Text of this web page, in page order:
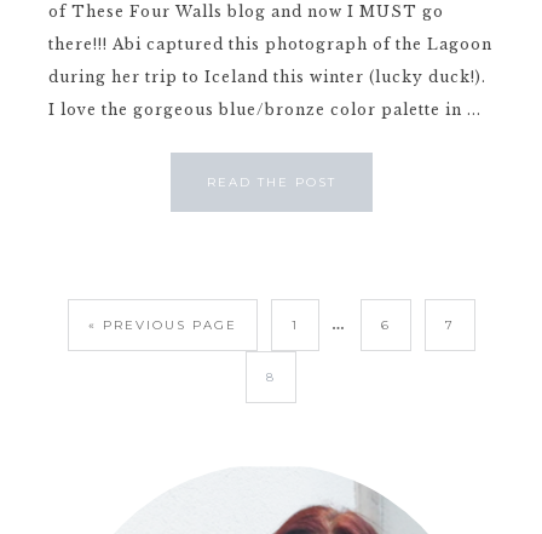
of These Four Walls blog and now I MUST go
there!!! Abi captured this photograph of the Lagoon
during her trip to Iceland this winter (lucky duck!).
I love the gorgeous blue/bronze color palette in ...
READ THE POST
« PREVIOUS PAGE 1 … 6 7
8